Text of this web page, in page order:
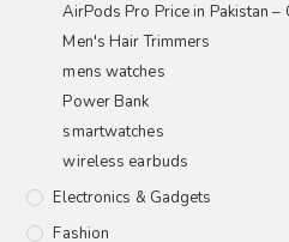
AirPods Pro Price in Pakistan
Men's Hair Trimmers
mens watches
Power Bank
smartwatches
wireless earbuds
Electronics & Gadgets
Fashion